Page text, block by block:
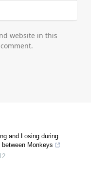
website in this
and Losing during
Monkeys